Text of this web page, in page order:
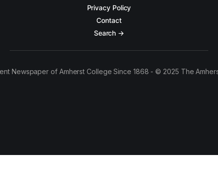
Privacy Policy
Contact
Search →
Newspaper of Amherst College Since 1868 - © 2025 The